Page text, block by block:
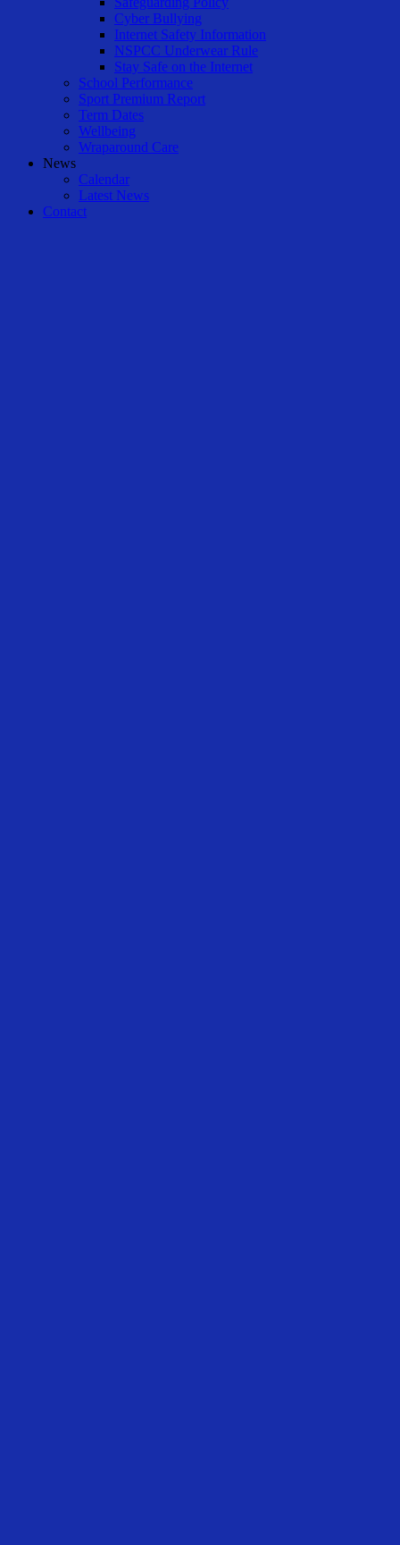
Cyber Bullying
Internet Safety Information
NSPCC Underwear Rule
Stay Safe on the Internet
School Performance
Sport Premium Report
Term Dates
Wellbeing
Wraparound Care
News
Calendar
Latest News
Contact